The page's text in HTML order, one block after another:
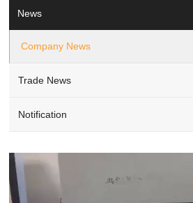
News
Company News
Trade News
Notification
Video
Player